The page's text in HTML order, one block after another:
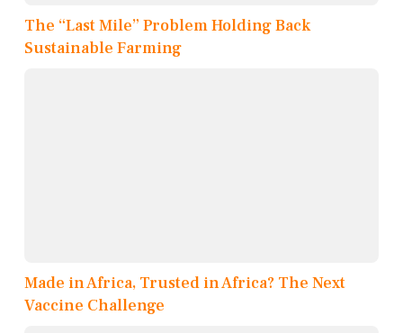
The “Last Mile” Problem Holding Back
Sustainable Farming
Made in Africa, Trusted in Africa? The Next
Vaccine Challenge